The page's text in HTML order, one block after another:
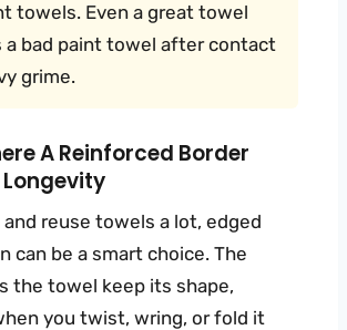
towels. Even a great towel
a bad paint towel after contact
grime.
A Reinforced Border
reuse towels a lot, edged
can be a smart choice. The
the towel keep its shape,
you twist, wring, or fold it